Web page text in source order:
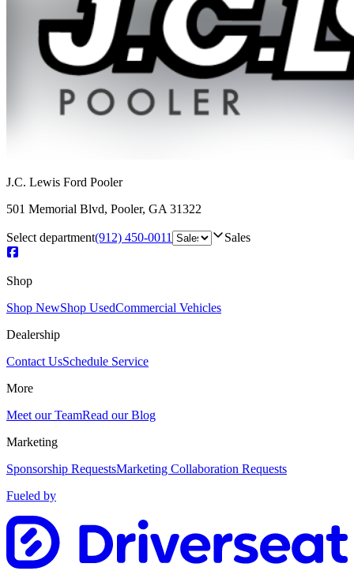
J.C. Lewis Ford Pooler
501 Memorial Blvd, Pooler, GA 31322
Select department(912) 450-0011 Sales
Shop
Shop NewShop UsedCommercial Vehicles
Dealership
Contact UsSchedule Service
More
Meet our TeamRead our Blog
Marketing
Sponsorship RequestsMarketing Collaboration Requests
Fueled by